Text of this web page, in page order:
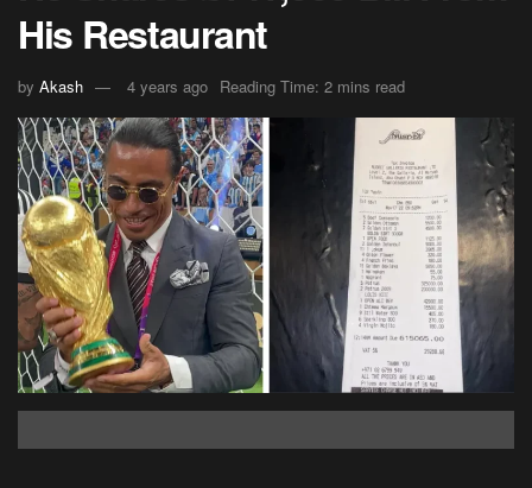
His Restaurant
by Akash 4 years ago Reading Time: 2 mins read